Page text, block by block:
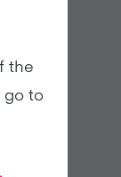
the
go to